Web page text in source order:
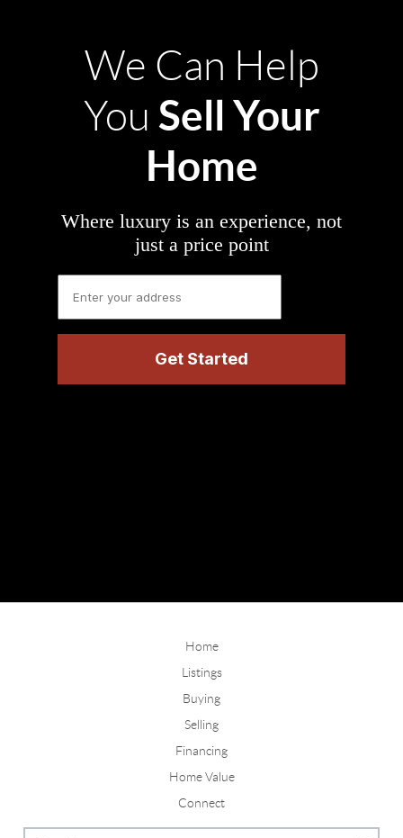
We Can Help
You Sell Your
Home
Where luxury is an experience, not
just a price point
Home
Listings
Buying
Selling
Financing
Home Value
Connect